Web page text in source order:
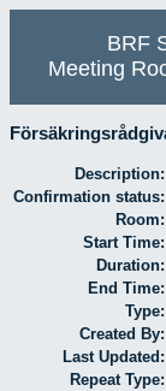
BRF
Meeting
Description:
Confirmation status:
Room:
Start Time:
Duration:
End Time:
Type:
Created By:
Last Updated:
Repeat Type: